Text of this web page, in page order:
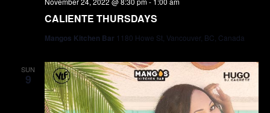
CALIENTE THURSDAYS
Mangos Kitchen Bar 1180 Howe St, Vancouver, BC, Canada
SUN
9